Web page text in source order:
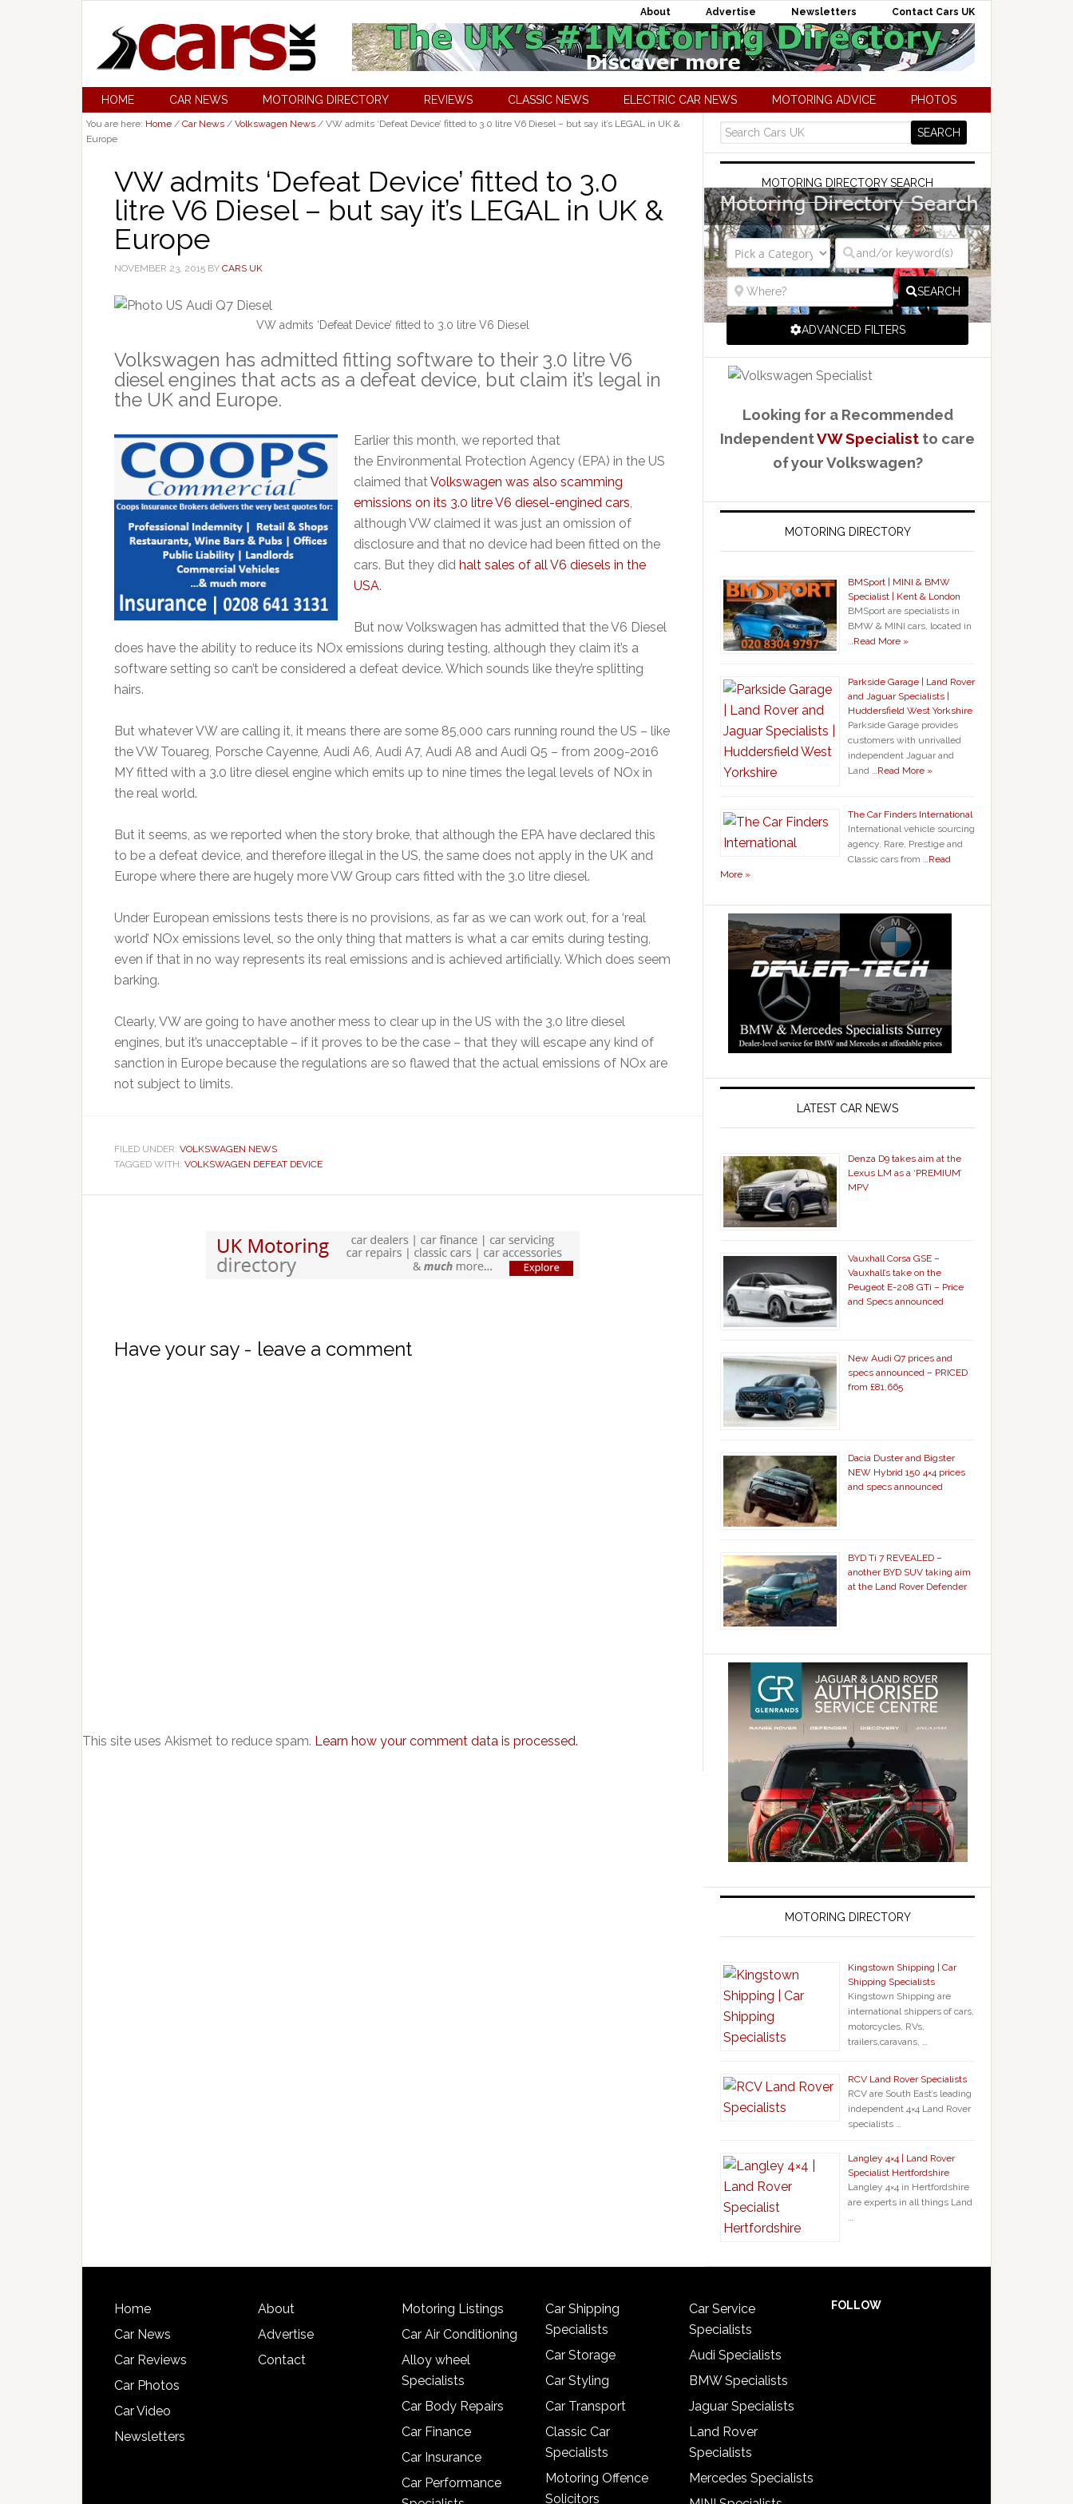
About Advertise Newsletters Contact Cars UK
HOME CAR NEWS MOTORING DIRECTORY REVIEWS CLASSIC NEWS ELECTRIC CAR NEWS MOTORING ADVICE PHOTOS
You are here: Home / Car News / Volkswagen News / VW admits ‘Defeat Device’ fitted to 3.0 litre V6 Diesel – but say it’s LEGAL in UK &
Europe
VW admits ‘Defeat Device’ fitted to 3.0
litre V6 Diesel – but say it’s LEGAL in UK &
Europe
NOVEMBER 23, 2015 BY CARS UK
VW admits ‘Defeat Device’ fitted to 3.0 litre V6 Diesel
Volkswagen has admitted fitting software to their 3.0 litre V6
diesel engines that acts as a defeat device, but claim it’s legal in
the UK and Europe.
Earlier this month, we reported that
the Environmental Protection Agency (EPA) in the US
claimed thatVolkswagen was also scamming
emissions on its 3.0 litre V6 diesel-engined cars,
although VW claimed it was just an omission of
disclosure and that no device had been fitted on the
cars. But they did halt sales of all V6 diesels in the
USA.
But now Volkswagen has admitted that the V6 Diesel
does have the ability to reduce its NOx emissions during testing, although they claim it’s a
software setting so can’t be considered a defeat device. Which sounds like they’re splitting
hairs.
But whatever VW are calling it, it means there are some 85,000 cars running round the US – like
the VW Touareg, Porsche Cayenne, Audi A6, Audi A7, Audi A8 and Audi Q5 – from 2009-2016
MY fitted with a 3.0 litre diesel engine which emits up to nine times the legal levels of NOx in
the real world.
But it seems, as we reported when the story broke, that although the EPA have declared this
to be a defeat device, and therefore illegal in the US, the same does not apply in the UK and
Europe where there are hugely more VW Group cars fitted with the 3.0 litre diesel.
Under European emissions tests there is no provisions, as far as we can work out, for a ‘real
world’ NOx emissions level, so the only thing that matters is what a car emits during testing,
even if that in no way represents its real emissions and is achieved artificially. Which does seem
barking.
Clearly, VW are going to have another mess to clear up in the US with the 3.0 litre diesel
engines, but it’s unacceptable – if it proves to be the case – that they will escape any kind of
sanction in Europe because the regulations are so flawed that the actual emissions of NOx are
not subject to limits.
FILED UNDER: VOLKSWAGEN NEWS
TAGGED WITH: VOLKSWAGEN DEFEAT DEVICE
Have your say - leave a comment
This site uses Akismet to reduce spam. Learn how your comment data is processed.
MOTORING DIRECTORY SEARCH
SEARCH
ADVANCED FILTERS
Looking for a Recommended
IndependentVW Specialist to care
of your Volkswagen?
MOTORING DIRECTORY
BMSport | MINI & BMW
Specialist | Kent & London
BMSport are specialists in
BMW & MINI cars, located in
…Read More »
Parkside Garage | Land Rover
and Jaguar Specialists |
Huddersfield West Yorkshire
Parkside Garage provides
customers with unrivalled
independent Jaguar and
Land …Read More »
The Car Finders International
International vehicle sourcing
agency. Rare, Prestige and
Classic cars from …Read
More »
LATEST CAR NEWS
Denza D9 takes aim at the
Lexus LM as a ‘PREMIUM’
MPV
Vauxhall Corsa GSE –
Vauxhall’s take on the
Peugeot E-208 GTi – Price
and Specs announced
New Audi Q7 prices and
specs announced – PRICED
from £81,665
Dacia Duster and Bigster
NEW Hybrid 150 4×4 prices
and specs announced
BYD Ti 7 REVEALED –
another BYD SUV taking aim
at the Land Rover Defender
MOTORING DIRECTORY
Kingstown Shipping | Car
Shipping Specialists
Kingstown Shipping are
international shippers of cars,
motorcycles, RVs,
trailers,caravans, …
RCV Land Rover Specialists
RCV are South East’s leading
independent 4×4 Land Rover
specialists …
Langley 4×4 | Land Rover
Specialist Hertfordshire
Langley 4×4 in Hertfordshire
are experts in all things Land
…
Home
Car News
Car Reviews
Car Photos
Car Video
Newsletters
About
Advertise
Contact
Motoring Listings
Car Air Conditioning
Alloy wheel
Specialists
Car Body Repairs
Car Finance
Car Insurance
Car Performance
Car Shipping
Specialists
Car Storage
Car Styling
Car Transport
Classic Car
Specialists
Motoring Offence
Solicitors
Car Service
Specialists
Audi Specialists
BMW Specialists
Jaguar Specialists
Land Rover
Specialists
Mercedes Specialists
FOLLOW